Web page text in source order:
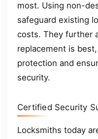
most. Using non-
safeguard existing
costs. They further
replacement is
protection and
security.
Certified Security
Locksmiths today